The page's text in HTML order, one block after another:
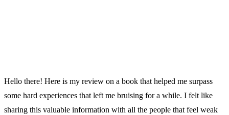
Hello there! Here is my review on a book that helped me surpass
some hard experiences that left me bruising for a while. I felt like
sharing this valuable information with all the people that feel weak